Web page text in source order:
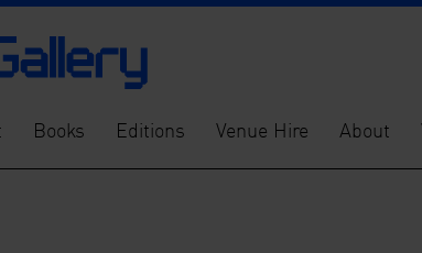
Books Editions Venue Hire About